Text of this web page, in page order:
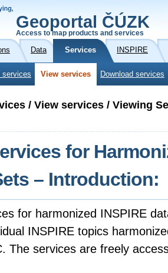
Geoportal ČÚZK
Access to map products and services
Data Services INSPIRE
services View services Download services
/ View services / Viewing
for
– Introduction:
for harmonized INSPIRE
INSPIRE topics
The services are freely